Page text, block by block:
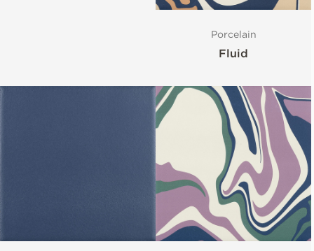
Porcelain
Fluid